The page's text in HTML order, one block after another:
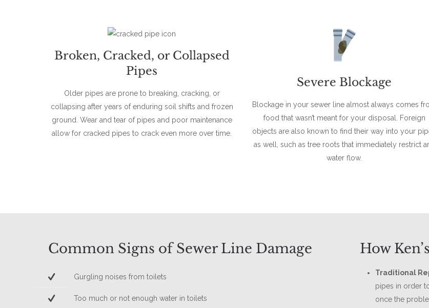
Broken, Cracked, or Collapsed
Pipes
Older pipes are prone to breaking, cracking, or
collapsing after years of enduring soil shifts and frozen
ground. Wear and tear of pipes and poor maintenance
allow for cracked pipes to crack even more over time.
Severe Blockage
Blockage in your sewer line almost always comes
food that wasn’t meant for your disposal. Foreign
objects are also known to find their way into your
as well, such as tree roots that immediately restrict
water flow.
Common Signs of Sewer Line Damage
Gurgling noises from toilets
Too much or not enough water in toilets
How
Traditional
pipes in order
once the